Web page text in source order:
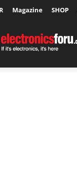
Magazine SHOP